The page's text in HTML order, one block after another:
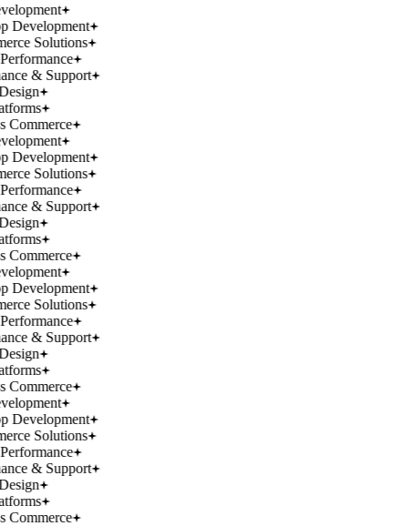
Development
Solutions
& Support
Commerce
Development
Solutions
& Support
Commerce
Development
Solutions
& Support
Commerce
Development
Solutions
& Support
Commerce